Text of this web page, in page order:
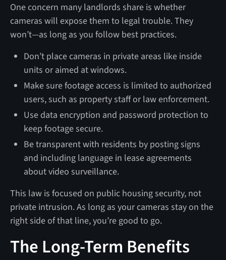
One concern many landlords share is whether
cameras will expose them to legal trouble. They
won’t—as long as you follow best practices.
Don’t place cameras in private areas like inside
units or aimed at windows.
Make sure footage access is limited to authorized
users, such as property staff or law enforcement.
Use data encryption and password protection to
keep footage secure.
Be transparent with residents by posting signs
and including language in lease agreements
about video surveillance.
This law is focused on public housing security, not
private intrusion. As long as your cameras stay on the
right side of that line, you’re good to go.
The Long-Term Benefits